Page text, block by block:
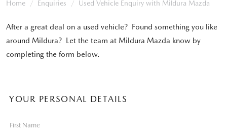
Home Enquiries Used Vehicle Enquiry with Mildura Mazda
After a great deal on a used vehicle? Found something you like
around Mildura? Let the team at Mildura Mazda know by
completing the form below.
YOUR PERSONAL DETAILS
First Name